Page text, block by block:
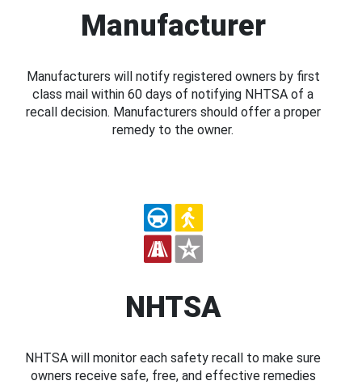
Manufacturer
Manufacturers will notify registered owners by first
class mail within 60 days of notifying NHTSA of a
recall decision. Manufacturers should offer a proper
remedy to the owner.
NHTSA
NHTSA will monitor each safety recall to make sure
owners receive safe, free, and effective remedies